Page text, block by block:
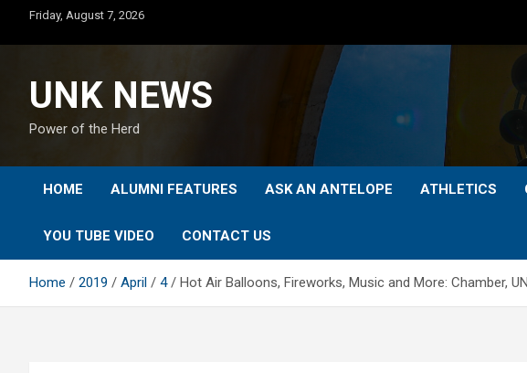
content
Friday, August 7, 2026
UNK NEWS
Power of the Herd
HOME ALUMNI FEATURES ASK AN ANTELOPE ATHLETICS
YOU TUBE VIDEO CONTACT US
Home 2019 April 4 Hot Air Balloons, Fireworks, Music and More: Chamber,